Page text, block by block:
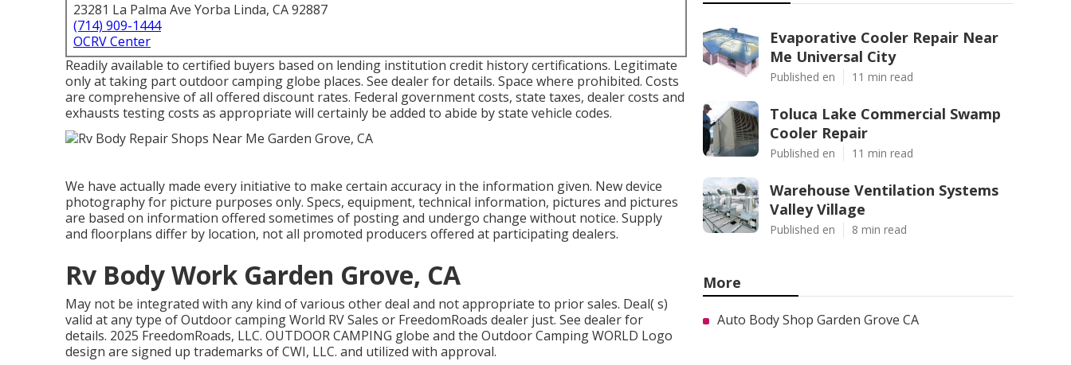
23281 La Palma Ave Yorba Linda, CA 92887
(714) 909-1444
OCRV Center
Readily available to certified buyers based on lending institution credit history certifications. Legitimate
only at taking part outdoor camping globe places. See dealer for details. Space where prohibited. Costs
are comprehensive of all offered discount rates. Federal government costs, state taxes, dealer costs and
exhausts testing costs as appropriate will certainly be added to abide by state vehicle codes.
We have actually made every initiative to make certain accuracy in the information given. New device
photography for picture purposes only. Specs, equipment, technical information, pictures and pictures
are based on information offered sometimes of posting and undergo change without notice. Supply
and floorplans differ by location, not all promoted producers offered at participating dealers.
Rv Body Work Garden Grove, CA
May not be integrated with any kind of various other deal and not appropriate to prior sales. Deal( s)
valid at any type of Outdoor camping World RV Sales or FreedomRoads dealer just. See dealer for
details. 2025 FreedomRoads, LLC. OUTDOOR CAMPING globe and the Outdoor Camping WORLD Logo
design are signed up trademarks of CWI, LLC. and utilized with approval.
Evaporative Cooler Repair Near
Me Universal City
Published en 11 min read
Toluca Lake Commercial Swamp
Cooler Repair
Published en 11 min read
Warehouse Ventilation Systems
Valley Village
Published en 8 min read
More
Auto Body Shop Garden Grove CA